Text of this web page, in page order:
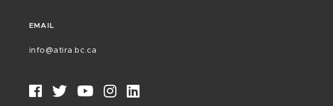
EMAIL
info@atira.bc.ca